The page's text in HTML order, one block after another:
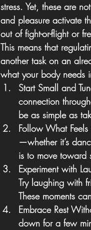
stress. Yet, these are
and pleasure activate
out of fight-or-flight or
This means that
another task on an
what your body needs
Start Small and
connection
be as simple as
Follow What
—whether it’s
is to move toward
Experiment with
Try laughing with
These moments
Embrace Rest
down for a few